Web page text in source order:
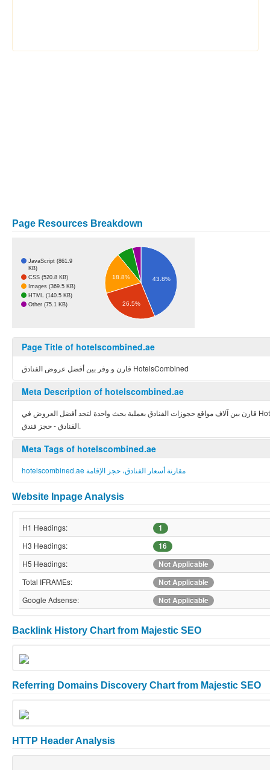
Page Resources Breakdown
JavaScript (861.9
KB)
CSS (520.8 KB)
Images (369.5 KB)
HTML (140.5 KB)
Other (75.1 KB)
43.8%
18.8%
26.5%
Page Title of hotelscombined.ae
قارن و وفر بين أفضل عروض الفنادق HotelsCombined
Meta Description of hotelscombined.ae
قارن بين آلاف مواقع حجوزات الفنادق بعملية بحث واحدة لتجد أفضل العروض في HotelsCombined.ae - هوتيلزكومبايند الموقع الأول عالمياً والحائز على الجوائز في مجال مقارنة أسعار
الفنادق - حجز فندق.
Meta Tags of hotelscombined.ae
hotelscombined.ae مقارنة أسعار الفنادق، حجز الإقامة
Website Inpage Analysis
H1 Headings:
1
H3 Headings:
16
H5 Headings:
Not Applicable
Total IFRAMEs:
Not Applicable
Google Adsense:
Not Applicable
Backlink History Chart from Majestic SEO
Referring Domains Discovery Chart from Majestic SEO
HTTP Header Analysis